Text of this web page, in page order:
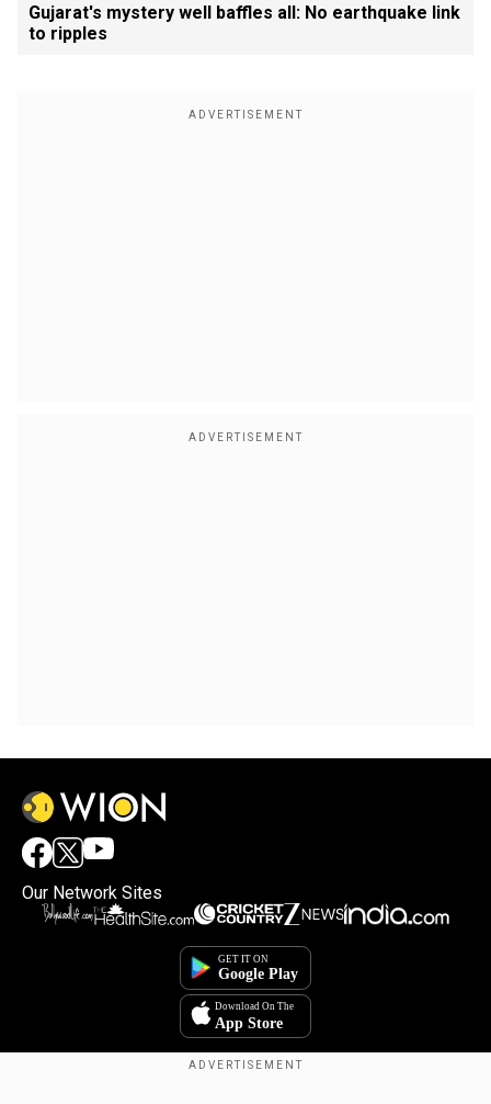
By accepting cookies, you agree to the storing of
cookies on your device to enhance site navigation,
analyze site usage, and assist in our marketing efforts.
Gujarat's mystery well baffles all: No earthquake link
to ripples
Our Network Sites